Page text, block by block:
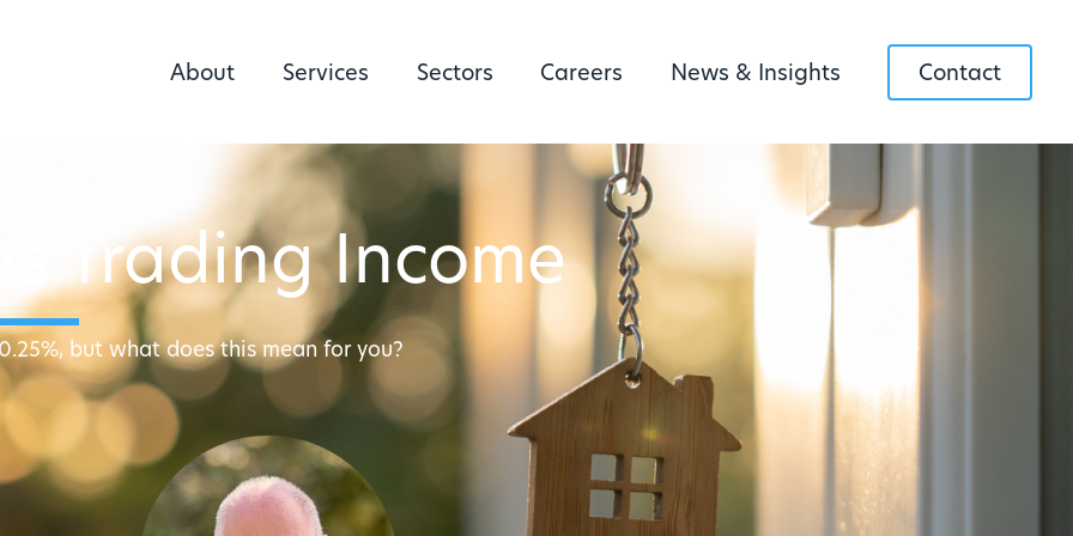
About Services Sectors Careers News & Insights Contact
Trading Income
but what does this mean for you?